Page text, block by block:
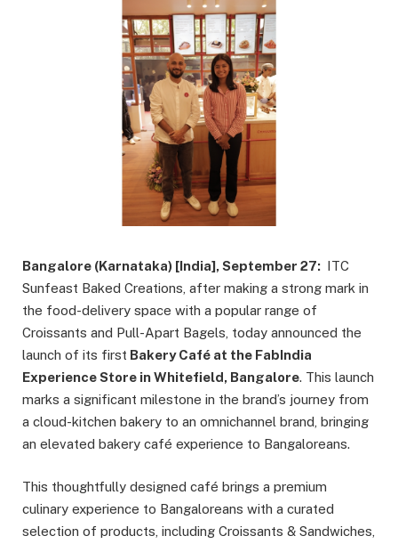
Bangalore (Karnataka) [India], September 27: ITC
Sunfeast Baked Creations, after making a strong mark in
the food-delivery space with a popular range of
Croissants and Pull-Apart Bagels, today announced the
launch of its first Bakery Café at the FabIndia
Experience Store in Whitefield, Bangalore. This launch
marks a significant milestone in the brand’s journey from
a cloud-kitchen bakery to an omnichannel brand, bringing
an elevated bakery café experience to Bangaloreans.
This thoughtfully designed café brings a premium
culinary experience to Bangaloreans with a curated
selection of products, including Croissants & Sandwiches,